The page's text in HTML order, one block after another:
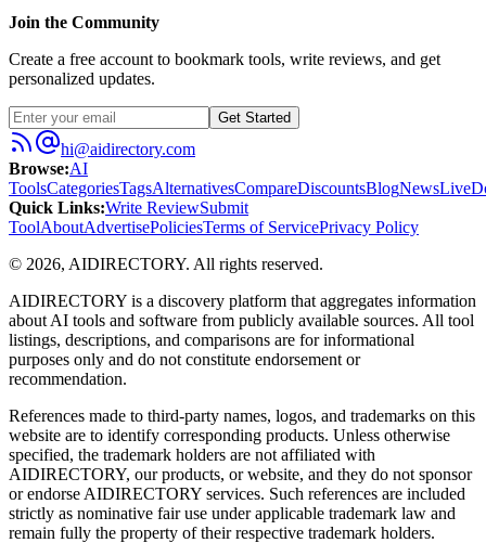
Join the Community
Create a free account to bookmark tools, write reviews, and get
personalized updates.
Get Started
hi@aidirectory.com
Browse:AI
ToolsCategoriesTagsAlternativesCompareDiscountsBlogNewsLive
Quick Links:Write ReviewSubmit
ToolAboutAdvertisePoliciesTerms of ServicePrivacy Policy
© 2026, AIDIRECTORY. All rights reserved.
AIDIRECTORY is a discovery platform that aggregates information
about AI tools and software from publicly available sources. All tool
listings, descriptions, and comparisons are for informational
purposes only and do not constitute endorsement or
recommendation.
References made to third-party names, logos, and trademarks on this
website are to identify corresponding products. Unless otherwise
specified, the trademark holders are not affiliated with
AIDIRECTORY, our products, or website, and they do not sponsor
or endorse AIDIRECTORY services. Such references are included
strictly as nominative fair use under applicable trademark law and
remain fully the property of their respective trademark holders.